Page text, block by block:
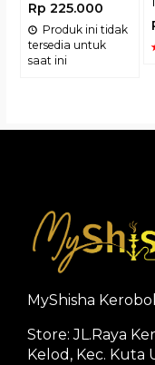
Rp 225.000
Produk ini tidak
tersedia untuk
saat ini
MyShisha
Store: JL.Raya
Kelod, Kec. Kuta